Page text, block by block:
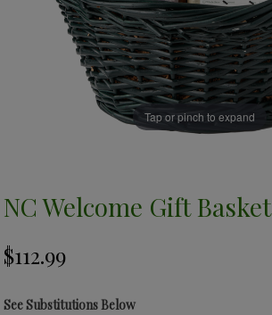
Tap or pinch to expand
NC Welcome Gift Basket
See Substitutions Below